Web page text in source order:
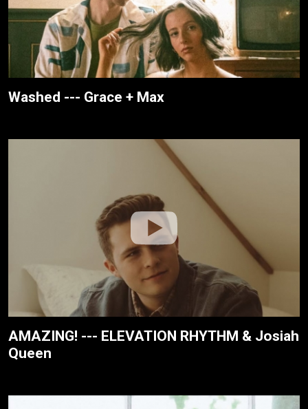
Washed --- Grace + Max
AMAZING! --- ELEVATION RHYTHM & Josiah
Queen